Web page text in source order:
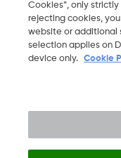
IE
Cookies”, only
rejecting cookies,
website or additional
selection applies on
device only.
Cookie